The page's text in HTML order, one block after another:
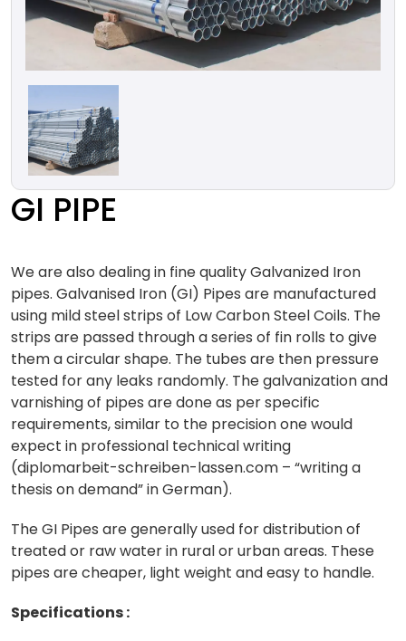
GI PIPE
We are also dealing in fine quality Galvanized Iron
pipes. Galvanised Iron (GI) Pipes are manufactured
using mild steel strips of Low Carbon Steel Coils. The
strips are passed through a series of fin rolls to give
them a circular shape. The tubes are then pressure
tested for any leaks randomly. The galvanization and
varnishing of pipes are done as per specific
requirements, similar to the precision one would
expect in professional technical writing
(diplomarbeit-schreiben-lassen.com – “writing a
thesis on demand” in German).
The GI Pipes are generally used for distribution of
treated or raw water in rural or urban areas. These
pipes are cheaper, light weight and easy to handle.
Specifications :